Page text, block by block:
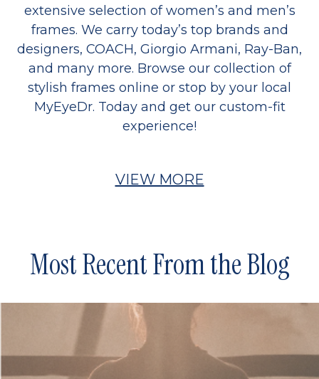
extensive selection of women’s and men’s
frames. We carry today’s top brands and
designers, COACH, Giorgio Armani, Ray-Ban,
and many more. Browse our collection of
stylish frames online or stop by your local
MyEyeDr. Today and get our custom-fit
experience!
VIEW MORE
Most Recent From the Blog